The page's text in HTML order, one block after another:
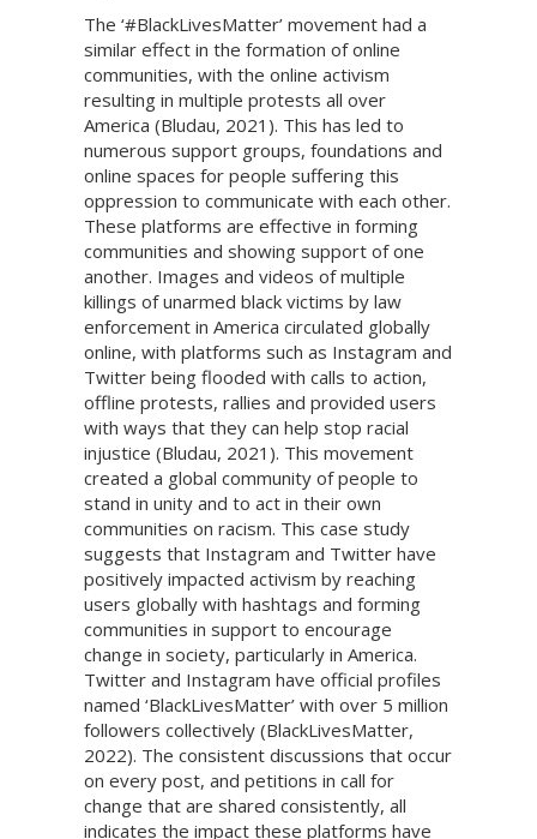
The ‘#BlackLivesMatter’ movement had a
similar effect in the formation of online
communities, with the online activism
resulting in multiple protests all over
America (Bludau, 2021). This has led to
numerous support groups, foundations and
online spaces for people suffering this
oppression to communicate with each other.
These platforms are effective in forming
communities and showing support of one
another. Images and videos of multiple
killings of unarmed black victims by law
enforcement in America circulated globally
online, with platforms such as Instagram and
Twitter being flooded with calls to action,
offline protests, rallies and provided users
with ways that they can help stop racial
injustice (Bludau, 2021). This movement
created a global community of people to
stand in unity and to act in their own
communities on racism. This case study
suggests that Instagram and Twitter have
positively impacted activism by reaching
users globally with hashtags and forming
communities in support to encourage
change in society, particularly in America.
Twitter and Instagram have official profiles
named ‘BlackLivesMatter’ with over 5 million
followers collectively (BlackLivesMatter,
2022). The consistent discussions that occur
on every post, and petitions in call for
change that are shared consistently, all
indicates the impact these platforms have